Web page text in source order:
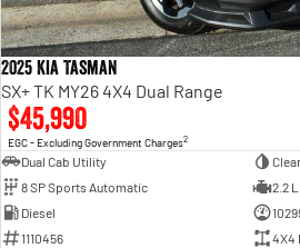
2025 Kia Tasman
SX+ TK MY26 4X4 Dual Range
$45,990
EGC - Excluding Government Charges2
Dual Cab Utility
8 SP Sports Automatic
2.2
Diesel
1110456
4X4